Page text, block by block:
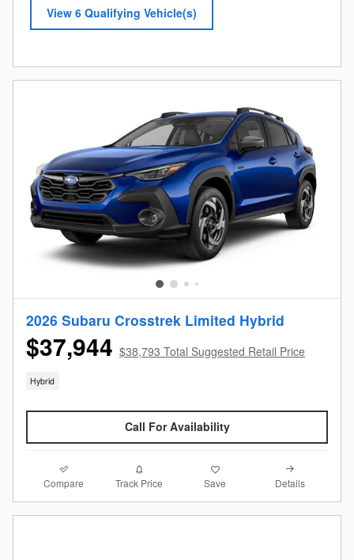
View 6 Qualifying Vehicle(s)
open in same tab
2026 Subaru Crosstrek Limited Hybrid
$37,944 $38,793 Total Suggested Retail Price
Hybrid
Call For Availability
Compare Track Price Save Details